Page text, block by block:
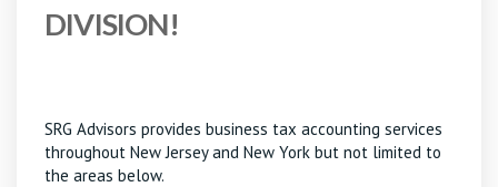
DIVISION!
SRG Advisors provides business tax accounting services
throughout New Jersey and New York but not limited to
the areas below.